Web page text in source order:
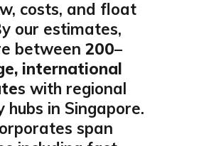
costs, and float
our estimates,
between 200–
international
s with regional
hubs in Singapore.
span